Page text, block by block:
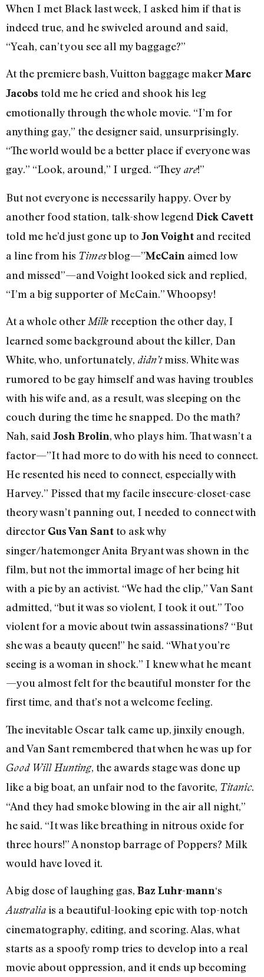
When I met Black last week, I asked him if that is
indeed true, and he swiveled around and said,
“Yeah, can’t you see all my baggage?”
At the premiere bash, Vuitton baggage makerMarc
Jacobs told me he cried and shook his leg
emotionally through the whole movie. “I’m for
anything gay,” the designer said, unsurprisingly.
“The world would be a better place if everyone was
gay.” “Look, around,” I urged. “They are!”
But not everyone is necessarily happy. Over by
another food station, talk-show legend Dick Cavett
told me he’d just gone up to Jon Voight and recited
a line from his Timesblog—”McCain aimed low
and missed”—and Voight looked sick and replied,
“I’m a big supporter of McCain.” Whoopsy!
At a whole otherMilkreception the other day, I
learned some background about the killer, Dan
White, who, unfortunately, didn’tmiss. White was
rumored to be gay himself and was having troubles
with his wife and, as a result, was sleeping on the
couch during the time he snapped. Do the math?
Nah, said Josh Brolin, who plays him. That wasn’t a
factor—”It had more to do with his need to connect.
He resented his need to connect, especially with
Harvey.” Pissed that my facile insecure-closet-case
theory wasn’t panning out, I needed to connect with
director Gus Van Sant to ask why
singer/hatemonger Anita Bryant was shown in the
film, but not the immortal image of her being hit
with a pie by an activist. “We had the clip,” Van Sant
admitted, “but it was so violent, I took it out.” Too
violent for a movie about twin assassinations? “But
she was a beauty queen!” he said. “What you’re
seeing is a woman in shock.” I knew what he meant
—you almost felt for the beautiful monster for the
first time, and that’s not a welcome feeling.
The inevitable Oscar talk came up, jinxily enough,
and Van Sant remembered that when he was up for
Good Will Hunting, the awards stage was done up
like a big boat, an unfair nod to the favorite, Titanic.
“And they had smoke blowing in the air all night,”
he said. “It was like breathing in nitrous oxide for
three hours!” A nonstop barrage of Poppers? Milk
would have loved it.
A big dose of laughing gas, Baz Luhr-mann‘s
Australiais a beautiful-looking epic with top-notch
cinematography, editing, and scoring. Alas, what
starts as a spoofy romp tries to develop into a real
movie about oppression, and it ends up becoming